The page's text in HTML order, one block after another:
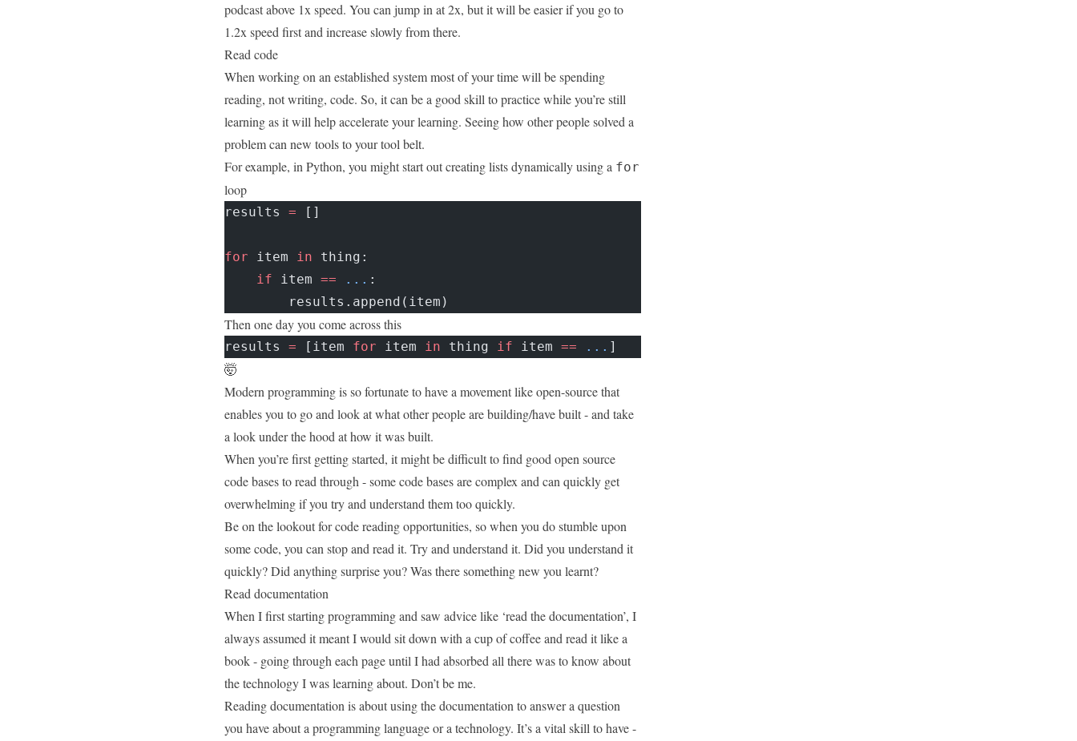
podcast above 1x speed. You can jump in at 2x, but it will be easier if you go to
1.2x speed first and increase slowly from there.
Read code
When working on an established system most of your time will be spending
reading, not writing, code. So, it can be a good skill to practice while you’re still
learning as it will help accelerate your learning. Seeing how other people solved a
problem can new tools to your tool belt.
For example, in Python, you might start out creating lists dynamically using a for
loop
results = []
for item in thing:
    if
item == ... :
        results.append(item)
Then one day you come across this
results = [item for item in thing if item == ... ]
🤯
Modern programming is so fortunate to have a movement like open-source that
enables you to go and look at what other people are building/have built - and take
a look under the hood at how it was built.
When you’re first getting started, it might be difficult to find good open source
code bases to read through - some code bases are complex and can quickly get
overwhelming if you try and understand them too quickly.
Be on the lookout for code reading opportunities, so when you do stumble upon
some code, you can stop and read it. Try and understand it. Did you understand it
quickly? Did anything surprise you? Was there something new you learnt?
Read documentation
When I first starting programming and saw advice like ‘read the documentation’, I
always assumed it meant I would sit down with a cup of coffee and read it like a
book - going through each page until I had absorbed all there was to know about
the technology I was learning about. Don’t be me.
Reading documentation is about using the documentation to answer a question
you have about a programming language or a technology. It’s a vital skill to have -